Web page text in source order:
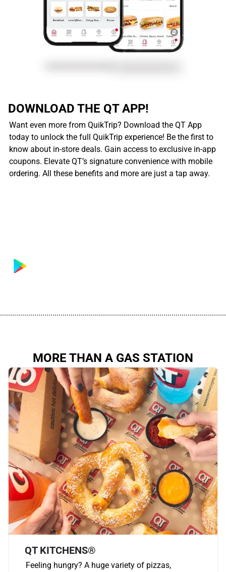
DOWNLOAD THE QT APP!
Want even more from QuikTrip? Download the QT App
today to unlock the full QuikTrip experience! Be the first to
know about in-store deals. Gain access to exclusive in-app
coupons. Elevate QT’s signature convenience with mobile
ordering. All these benefits and more are just a tap away.
MORE THAN A GAS STATION
QT KITCHENS®
Feeling hungry? A huge variety of pizzas,